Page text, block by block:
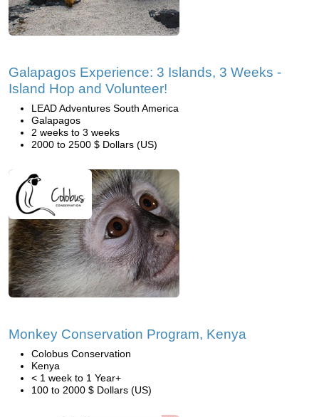
Galapagos Experience: 3 Islands, 3 Weeks -
Island Hop and Volunteer!
LEAD Adventures South America
Galapagos
2 weeks to 3 weeks
2000 to 2500 $ Dollars (US)
Monkey Conservation Program, Kenya
Colobus Conservation
Kenya
< 1 week to 1 Year+
100 to 2000 $ Dollars (US)